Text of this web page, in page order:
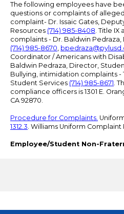
The following employees have
questions or complaints of
complaint- Dr. Issaic Gates,
Resources (714) 985-8408. Title
complaints - Dr. Baldwin
(714) 985-8670,
Coordinator / Americans with
Baldwin Pedraza, Director,
Bullying, intimidation complaints -
Student Services (714) 985-8671.
compliance officers is 1301 E.
CA 92870.
Procedure for Complaints.
1312.3. Williams Uniform
Employee/Student Non-